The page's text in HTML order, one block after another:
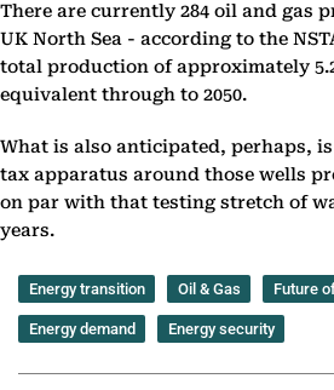
There are currently 284 oil and gas
UK North Sea - according to the
total production of approximately
equivalent through to 2050.
What is also anticipated, perhaps,
tax apparatus around those wells
on par with that testing stretch of
years.
Energy transition Oil & Gas Future
Energy demand Energy security